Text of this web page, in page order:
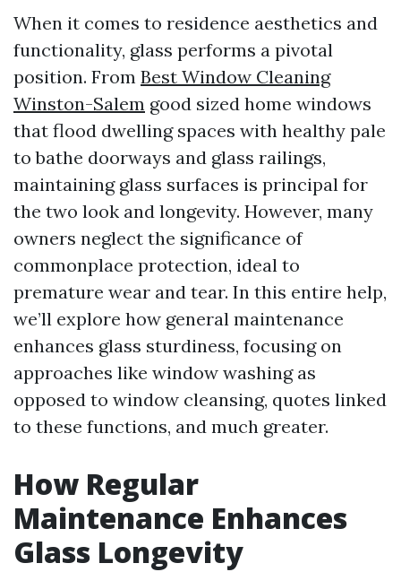
When it comes to residence aesthetics and
functionality, glass performs a pivotal
position. From Best Window Cleaning
Winston-Salem good sized home windows
that flood dwelling spaces with healthy pale
to bathe doorways and glass railings,
maintaining glass surfaces is principal for
the two look and longevity. However, many
owners neglect the significance of
commonplace protection, ideal to
premature wear and tear. In this entire help,
we’ll explore how general maintenance
enhances glass sturdiness, focusing on
approaches like window washing as
opposed to window cleansing, quotes linked
to these functions, and much greater.
How Regular
Maintenance Enhances
Glass Longevity